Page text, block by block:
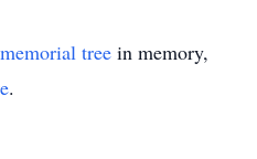
memorial tree in memory,
.